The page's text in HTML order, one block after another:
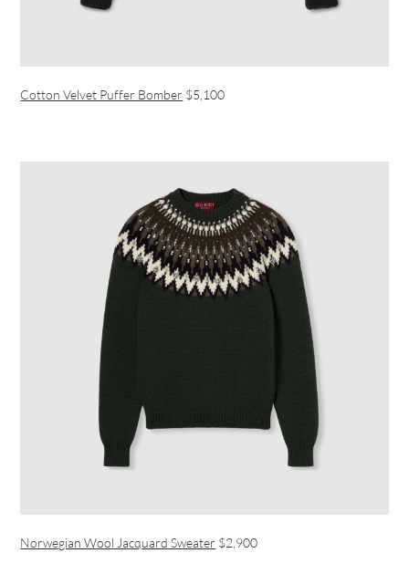
Cotton Velvet Puffer Bomber $5,100
Norwegian Wool Jacquard Sweater $2,900